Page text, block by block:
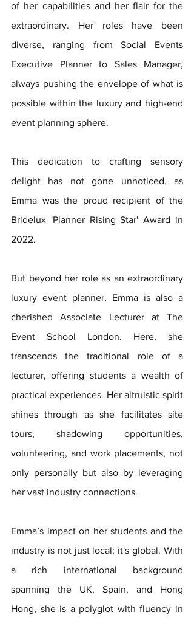
of her capabilities and her flair for the
extraordinary. Her roles have been
diverse, ranging from Social Events
Executive Planner to Sales Manager,
always pushing the envelope of what is
possible within the luxury and high-end
event planning sphere.
This dedication to crafting sensory
delight has not gone unnoticed, as
Emma was the proud recipient of the
Bridelux 'Planner Rising Star' Award in
2022.
But beyond her role as an extraordinary
luxury event planner, Emma is also a
cherished Associate Lecturer at The
Event School London. Here, she
transcends the traditional role of a
lecturer, offering students a wealth of
practical experiences. Her altruistic spirit
shines through as she facilitates site
tours, shadowing opportunities,
volunteering, and work placements, not
only personally but also by leveraging
her vast industry connections.
Emma’s impact on her students and the
industry is not just local; it's global. With
a rich international background
spanning the UK, Spain, and Hong
Hong, she is a polyglot with fluency in